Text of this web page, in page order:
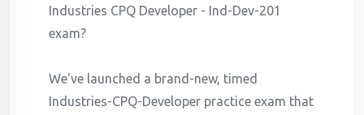
Industries CPQ Developer - Ind-Dev-201
exam?
We've launched a brand-new, timed
Industries-CPQ-Developer practice exam that